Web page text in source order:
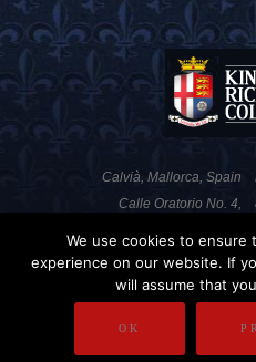
Calvià, Mallorca, Spain
Calle Oratorio No. 4,
We use cookies to
experience on our website. If
will assume that
OK